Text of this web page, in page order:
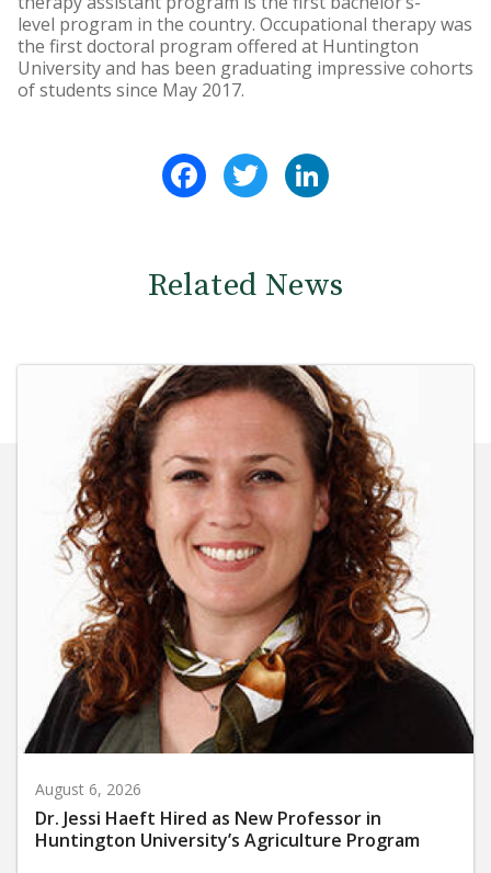
level program in the country. Occupational therapy was
the first doctoral program offered at Huntington
University and has been graduating impressive cohorts
of students since May 2017.
FacebookTwitter
Related News
August 6, 2026
Dr. Jessi Haeft Hired as New Professor in
Huntington University’s Agriculture Program